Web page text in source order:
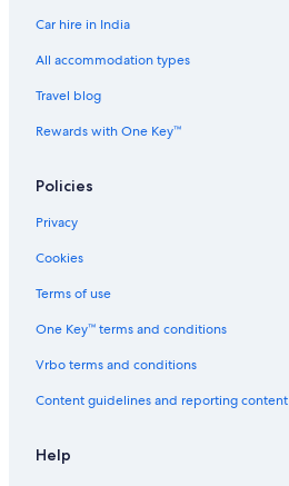
Car hire in India
All accommodation types
Travel blog
Rewards with One Key™
Policies
Privacy
Cookies
Terms of use
One Key™ terms and conditions
Vrbo terms and conditions
Content guidelines and reporting content
Help